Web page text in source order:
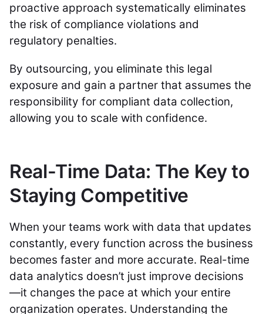
proactive approach systematically eliminates
the risk of compliance violations and
regulatory penalties.
By outsourcing, you eliminate this legal
exposure and gain a partner that assumes the
responsibility for compliant data collection,
allowing you to scale with confidence.
Real-Time Data: The Key to
Staying Competitive
When your teams work with data that updates
constantly, every function across the business
becomes faster and more accurate. Real-time
data analytics doesn’t just improve decisions
—it changes the pace at which your entire
organization operates. Understanding the